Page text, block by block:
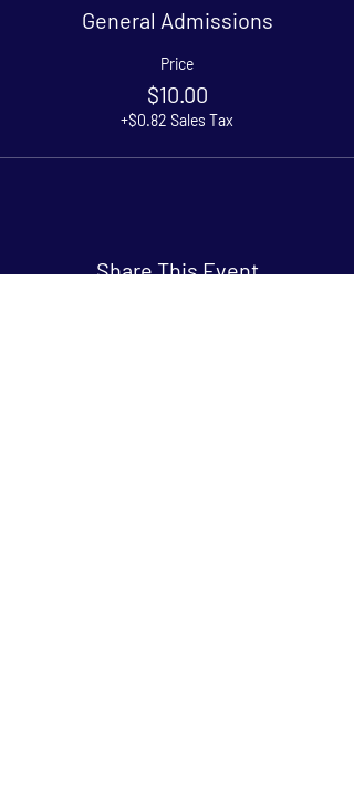
General Admissions
Price
$10.00
+$0.82 Sales Tax
Share This Event